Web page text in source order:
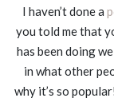
I haven’t done a
you told me that
has been doing
in what other
why it’s so